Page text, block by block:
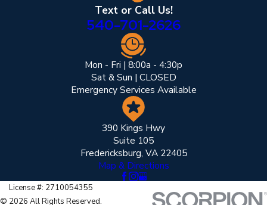
Text or Call Us!
540-701-2626
Mon - Fri | 8:00a - 4:30p
Sat & Sun | CLOSED
Emergency Services Available
390 Kings Hwy
Suite 105
Fredericksburg, VA 22405
Map & Directions
License #: 2710054355
© 2026 All Rights Reserved.